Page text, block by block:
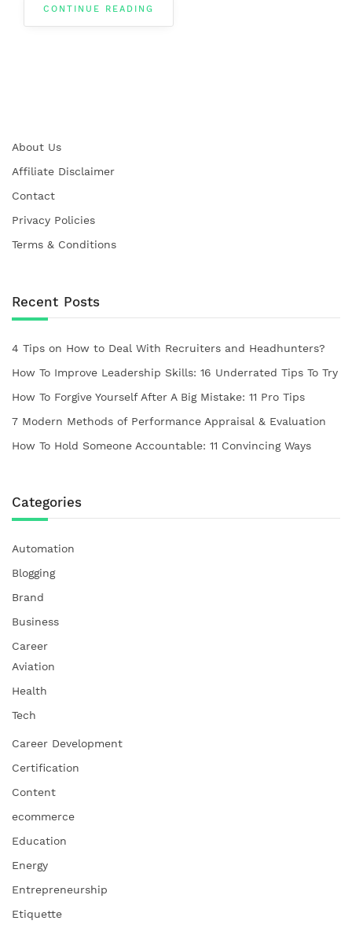
CONTINUE READING
About Us
Affiliate Disclaimer
Contact
Privacy Policies
Terms & Conditions
Recent Posts
4 Tips on How to Deal With Recruiters and Headhunters?
How To Improve Leadership Skills: 16 Underrated Tips To Try
How To Forgive Yourself After A Big Mistake: 11 Pro Tips
7 Modern Methods of Performance Appraisal & Evaluation
How To Hold Someone Accountable: 11 Convincing Ways
Categories
Automation
Blogging
Brand
Business
Career
Aviation
Health
Tech
Career Development
Certification
Content
ecommerce
Education
Energy
Entrepreneurship
Etiquette